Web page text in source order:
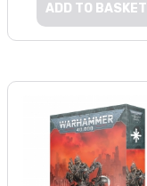
ADD TO BASKET